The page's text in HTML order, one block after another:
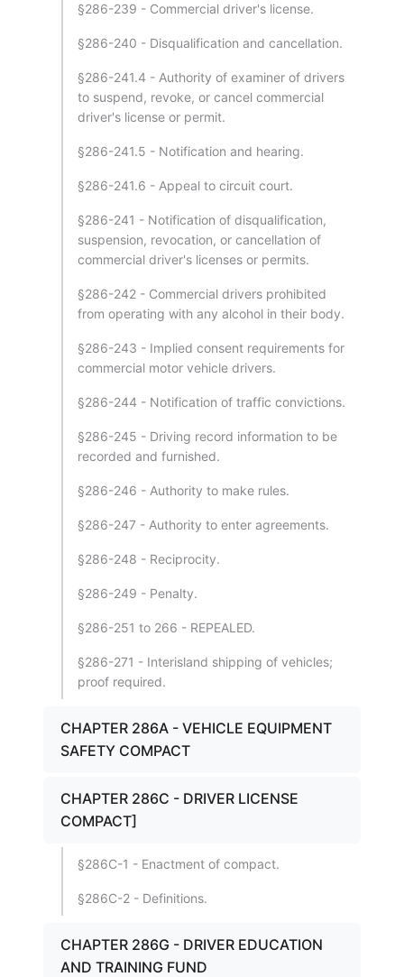
§286-239 - Commercial driver's license.
§286-240 - Disqualification and cancellation.
§286-241.4 - Authority of examiner of drivers
to suspend, revoke, or cancel commercial
driver's license or permit.
§286-241.5 - Notification and hearing.
§286-241.6 - Appeal to circuit court.
§286-241 - Notification of disqualification,
suspension, revocation, or cancellation of
commercial driver's licenses or permits.
§286-242 - Commercial drivers prohibited
from operating with any alcohol in their body.
§286-243 - Implied consent requirements for
commercial motor vehicle drivers.
§286-244 - Notification of traffic convictions.
§286-245 - Driving record information to be
recorded and furnished.
§286-246 - Authority to make rules.
§286-247 - Authority to enter agreements.
§286-248 - Reciprocity.
§286-249 - Penalty.
§286-251 to 266 - REPEALED.
§286-271 - Interisland shipping of vehicles;
proof required.
CHAPTER 286A - VEHICLE EQUIPMENT
SAFETY COMPACT
CHAPTER 286C - DRIVER LICENSE
COMPACT]
§286C-1 - Enactment of compact.
§286C-2 - Definitions.
CHAPTER 286G - DRIVER EDUCATION
AND TRAINING FUND